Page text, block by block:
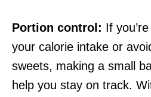
Portion control: If
your calorie intake or
sweets, making a small
help you stay on track.